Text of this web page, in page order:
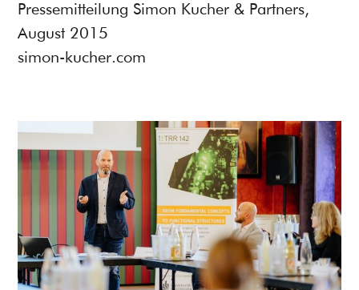
Pressemitteilung Simon Kucher & Partners,
August 2015
simon-kucher.com